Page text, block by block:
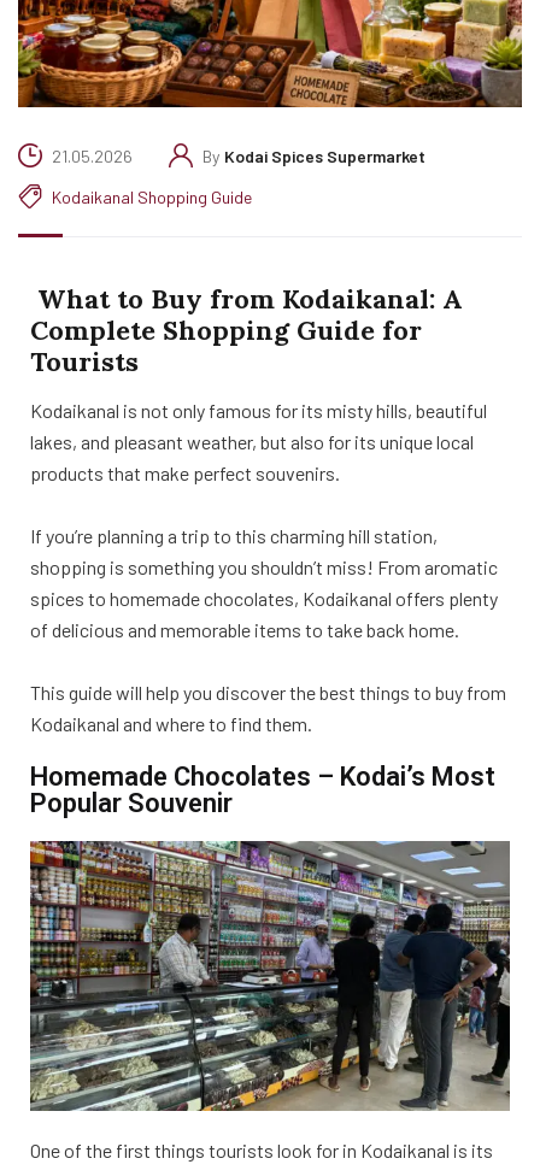
21.05.2026 By Kodai Spices Supermarket
Kodaikanal Shopping Guide
What to Buy from Kodaikanal: A
Complete Shopping Guide for
Tourists
Kodaikanal is not only famous for its misty hills, beautiful
lakes, and pleasant weather, but also for its unique local
products that make perfect souvenirs.
If you’re planning a trip to this charming hill station,
shopping is something you shouldn’t miss! From aromatic
spices to homemade chocolates, Kodaikanal offers plenty
of delicious and memorable items to take back home.
This guide will help you discover the best things to buy from
Kodaikanal and where to find them.
Homemade Chocolates – Kodai’s Most
Popular Souvenir
One of the first things tourists look for in Kodaikanal is its